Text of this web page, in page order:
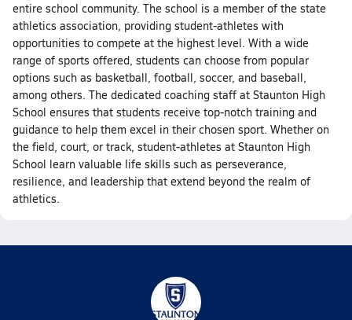
entire school community. The school is a member of the state
athletics association, providing student-athletes with
opportunities to compete at the highest level. With a wide
range of sports offered, students can choose from popular
options such as basketball, football, soccer, and baseball,
among others. The dedicated coaching staff at Staunton High
School ensures that students receive top-notch training and
guidance to help them excel in their chosen sport. Whether on
the field, court, or track, student-athletes at Staunton High
School learn valuable life skills such as perseverance,
resilience, and leadership that extend beyond the realm of
athletics.